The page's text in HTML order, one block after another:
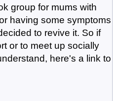
group for mums with
having some symptoms
to revive it. So if
or to meet up socially
here's a link to